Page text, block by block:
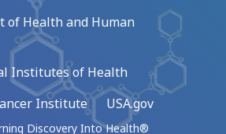
of Health and Human
Institutes of Health
Institute
USA.gov
Discovery Into Health®